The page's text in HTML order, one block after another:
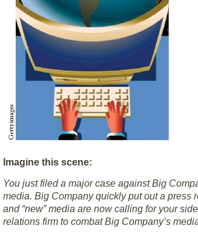
Imagine this scene:
You just filed a major case against Big
media. Big Company quickly put out a press
and “new” media are now calling for your
relations firm to combat Big Company’s